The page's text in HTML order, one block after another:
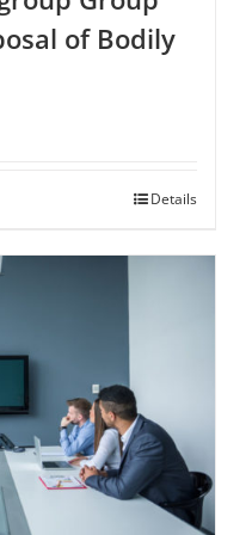
of Bodily
Details